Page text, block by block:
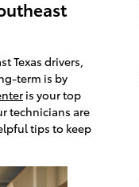
Texas drivers,
term is by
is your top
technicians are
tips to keep